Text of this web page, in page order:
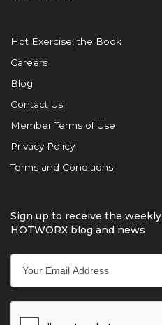
Hot Exercise, the Book
Careers
Blog
Contact Us
Member Terms of Use
Privacy Policy
Terms and Conditions
Sign up to receive the weekly
HOTWORX blog and news